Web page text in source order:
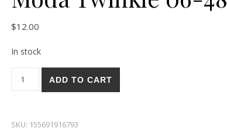
$12.00
In stock
Moda Twinkle 06-48 quantity
ADD TO CART
SKU: 155691916793